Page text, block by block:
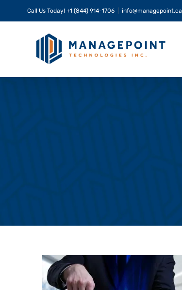
Call Us Today! +1 (844) 914-1706 info@managepoint.ca